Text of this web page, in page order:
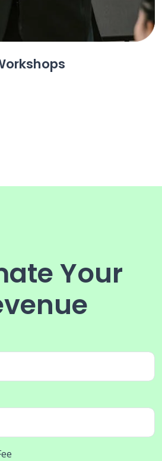
Your